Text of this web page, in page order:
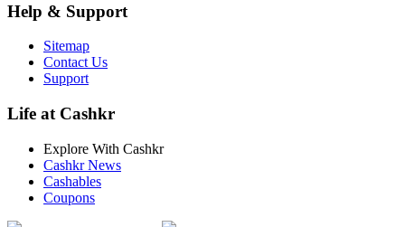
Help & Support
Sitemap
Contact Us
Support
Life at Cashkr
Explore With Cashkr
Cashkr News
Cashables
Coupons